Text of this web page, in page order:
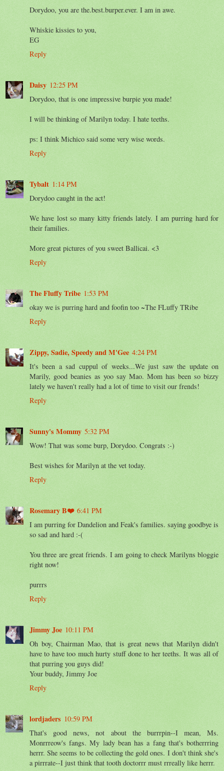
Dorydoo, you are the.best.burper.ever. I am in awe.
Whiskie kissies to you,
EG
Reply
Daisy 12:25 PM
Dorydoo, that is one impressive burpie you made!
I will be thinking of Marilyn today. I hate teeths.
ps: I think Michico said some very wise words.
Reply
Tybalt 1:14 PM
Dorydoo caught in the act!
We have lost so many kitty friends lately. I am purring hard for
their families.
More great pictures of you sweet Ballicai. <3
Reply
The Fluffy Tribe 1:53 PM
okay we is purring hard and foofin too ~The FLuffy TRibe
Reply
Zippy, Sadie, Speedy and M'Gee 4:24 PM
It's been a sad cuppul of weeks...We just saw the update on
Marily, good beanies as yoo say Mao. Mom has been so bizzy
lately we haven't really had a lot of time to visit our frends!
Reply
Sunny's Mommy 5:32 PM
Wow! That was some burp, Dorydoo. Congrats :-)
Best wishes for Marilyn at the vet today.
Reply
Rosemary B❤️ 6:41 PM
I am purring for Dandelion and Feak's families. saying goodbye is
so sad and hard :-(
You three are great friends. I am going to check Marilyns bloggie
right now!
purrrs
Reply
Jimmy Joe 10:11 PM
Oh boy, Chairman Mao, that is great news that Marilyn didn't
have to have too much hurty stuff done to her teeths. It was all of
that purring you guys did!
Your buddy, Jimmy Joe
Reply
lordjaders 10:59 PM
That's good news, not about the burrrpin--I mean, Ms.
Monrrreow's fangs. My lady bean has a fang that's botherrring
herrr. She seems to be collecting the gold ones. I don't think she's
a pirrrate--I just think that tooth doctorrr must rrreally like herrr.